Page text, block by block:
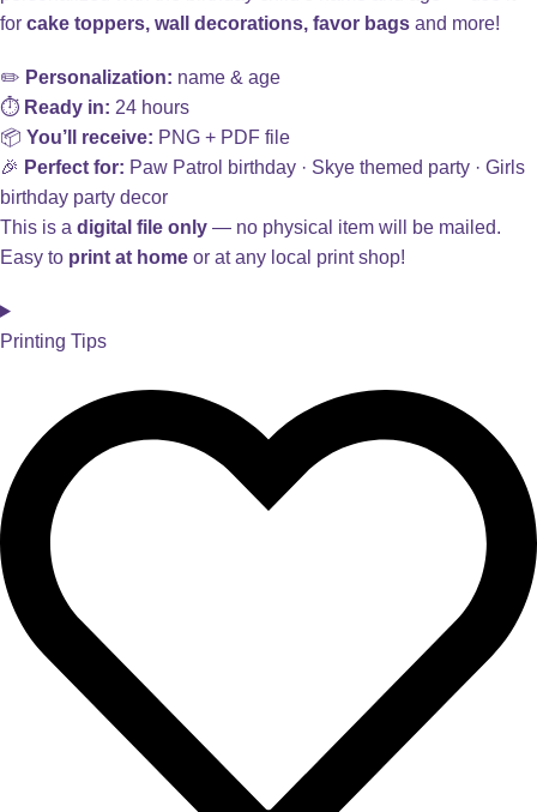
for cake toppers, wall decorations, favor bags and more!
✏️ Personalization: name & age
⏱️ Ready in: 24 hours
📦 You’ll receive: PNG + PDF file
🎉 Perfect for: Paw Patrol birthday · Skye themed party · Girls
birthday party decor
This is a digital file only — no physical item will be mailed.
Easy to print at home or at any local print shop!
Printing Tips